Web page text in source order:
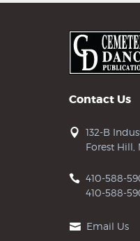
Contact Us
132-B
Forest Hill,
410-588-
410-588-
Email Us